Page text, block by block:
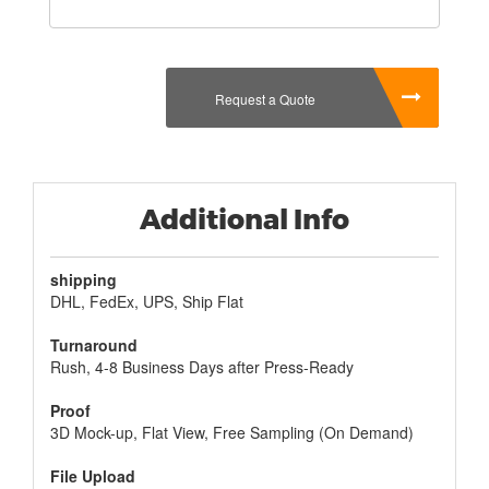
Another great reason to usecustom nail polish gift
favourite colors by placing all of the boxes in one
room or on a shelf in your home. You can decorate
the walls with decorative nails and use them as
place holders when you are doing a new painting.
Request a Quote
Additional Info
shipping
DHL, FedEx, UPS, Ship Flat
Turnaround
Rush, 4-8 Business Days after Press-Ready
Proof
3D Mock-up, Flat View, Free Sampling (On Demand)
File Upload